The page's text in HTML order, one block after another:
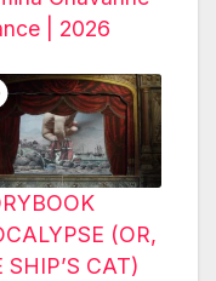
| 2026
(OR,
SHIP’S CAT)